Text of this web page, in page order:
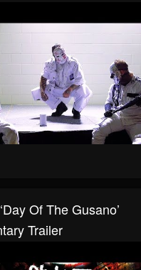
Of The Gusano’
Trailer